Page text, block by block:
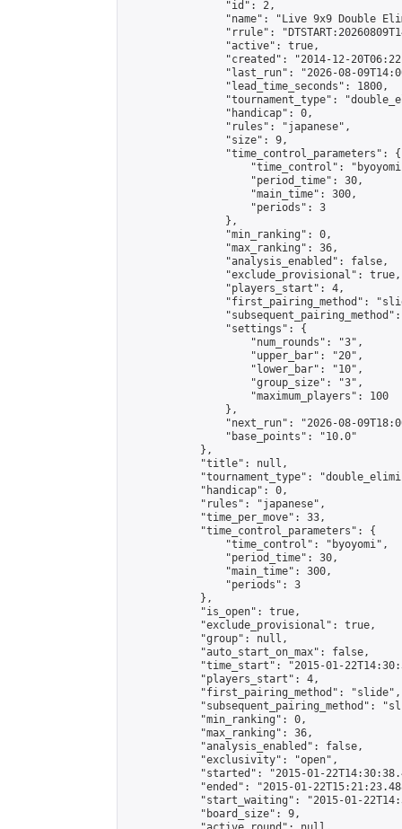
                "id": 2,
"name": "Live 9x9 Double
"rrule":
                "active": true,
"created": "2014-12-
"last_run": "2026-08-
                "lead_time_seconds": 1800,
"tournament_type":
                "handicap": 0,
                "rules": "japanese",
                "size": 9,
                "time_control_parameters": {
"time_control":
                    "period_time": 30,
                    "main_time": 300,
                    "periods": 3
                },
                "min_ranking": 0,
                "max_ranking": 36,
                "analysis_enabled": false,
                "exclude_provisional": true,
                "players_start": 4,
"first_pairing_method":
                "settings": {
                    "num_rounds": "3",
                    "upper_bar": "20",
                    "lower_bar": "10",
                    "group_size": "3",
                    "maximum_players": 100
                },
"next_run": "2026-08-
                "base_points": "10.0"
            },
            "title": null,
"tournament_type":
            "handicap": 0,
            "rules": "japanese",
            "time_per_move": 33,
            "time_control_parameters": {
                "time_control": "byoyomi",
                "period_time": 30,
                "main_time": 300,
                "periods": 3
            },
            "is_open": true,
            "exclude_provisional": true,
            "group": null,
            "auto_start_on_max": false,
"time_start": "2015-01-
            "players_start": 4,
            "first_pairing_method": "slide",
"subsequent_pairing_method":
            "min_ranking": 0,
            "max_ranking": 36,
            "analysis_enabled": false,
            "exclusivity": "open",
"started": "2015-01-
"ended": "2015-01-
"start_waiting": "2015-01-
            "board_size": 9,